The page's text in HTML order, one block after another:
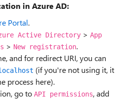
in Azure AD:
Portal.
Active Directory > App
> New registration.
and for redirect URI, you can
(if you're not using it, it
process here).
go to API permissions, add